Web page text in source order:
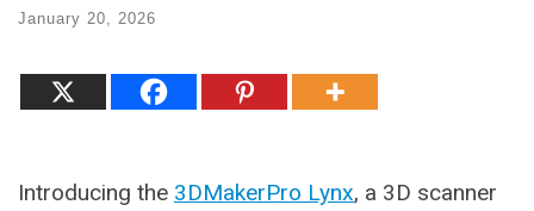
January 20, 2026
Introducing the 3DMakerPro Lynx, a 3D scanner